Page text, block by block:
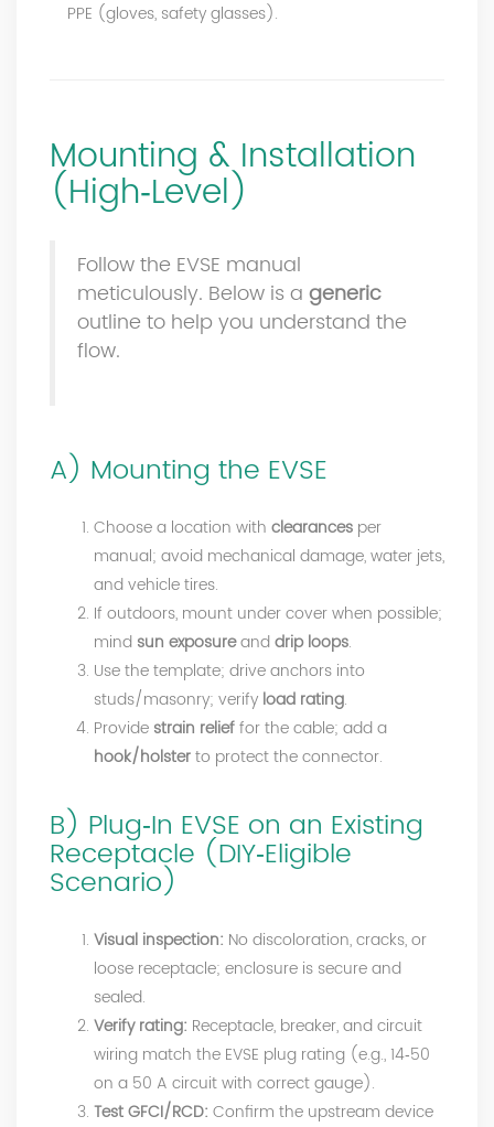
PPE (gloves, safety glasses).
Mounting & Installation
(High‑Level)
Follow the EVSE manual
meticulously. Below is a generic
outline to help you understand the
flow.
A) Mounting the EVSE
Choose a location with clearances per
manual; avoid mechanical damage, water jets,
and vehicle tires.
If outdoors, mount under cover when possible;
mind sun exposureanddrip loops.
Use the template; drive anchors into
studs/masonry; verify load rating.
Provide strain relieffor the cable; add a
hook/holsterto protect the connector.
B) Plug‑In EVSE on an Existing
Receptacle (DIY‑Eligible
Scenario)
Visual inspection: No discoloration, cracks, or
loose receptacle; enclosure is secure and
sealed.
Verify rating: Receptacle, breaker, and circuit
wiring match the EVSE plug rating (e.g., 14‑50
on a 50 A circuit with correct gauge).
Test GFCI/RCD: Confirm the upstream device